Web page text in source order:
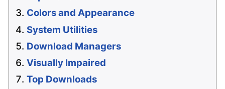
Colors and Appearance
System Utilities
Download Managers
Visually Impaired
Top Downloads